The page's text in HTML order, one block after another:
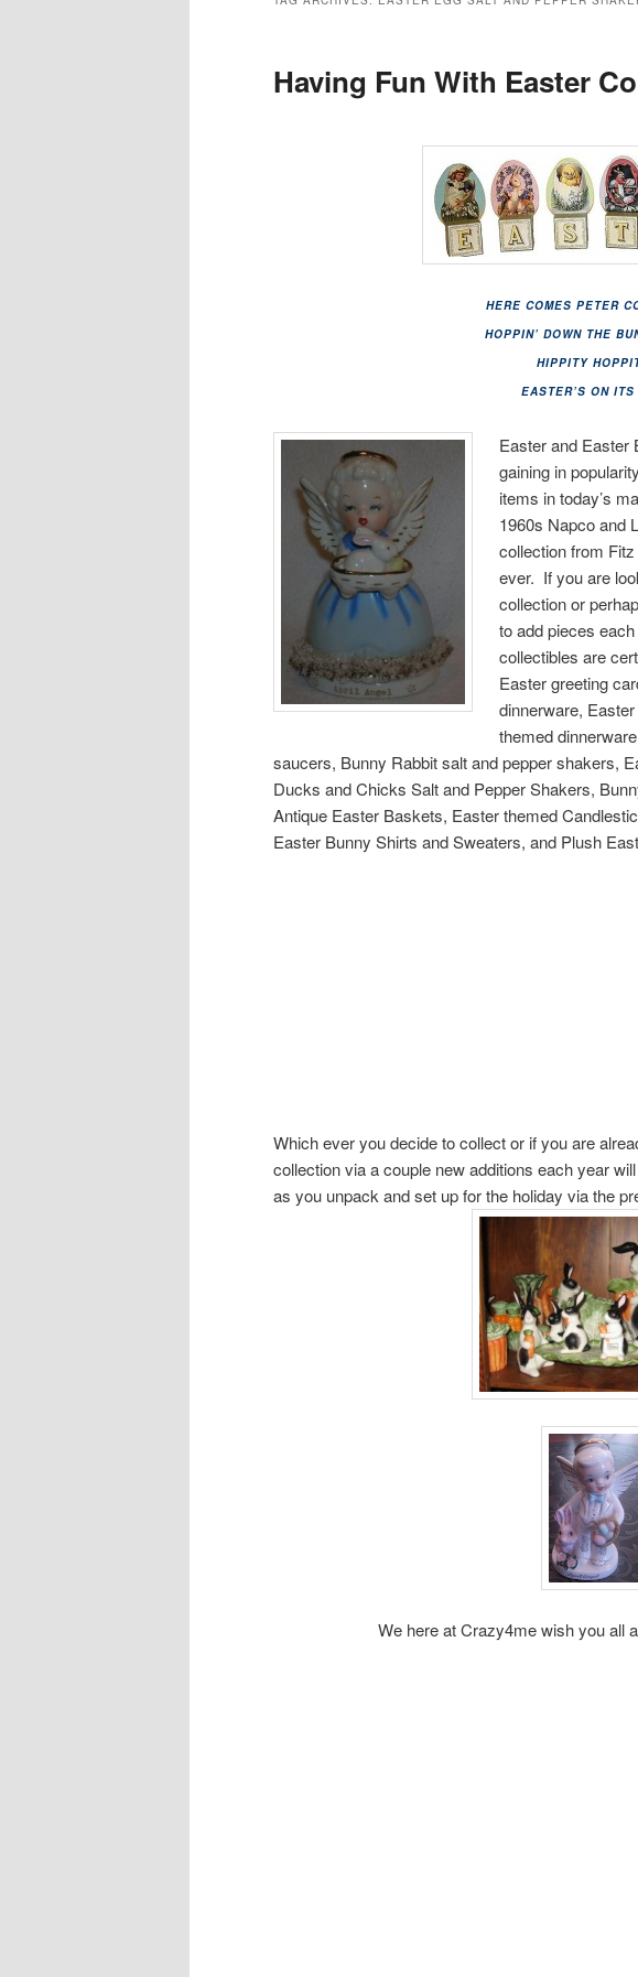
Having Fun With Easter
HERE COMES PETER
HOPPIN’ DOWN THE
HIPPITY
EASTER’S ON ITS
Easter and Easter
gaining in
items in today’s
1960s Napco and
collection from
ever. If you are
collection or
to add pieces
collectibles are
Easter greeting
dinnerware,
themed
saucers, Bunny Rabbit salt and pepper shakers,
Ducks and Chicks Salt and Pepper Shakers,
Antique Easter Baskets, Easter themed
Easter Bunny Shirts and Sweaters, and Plush
Which ever you decide to collect or if you are
collection via a couple new additions each year
as you unpack and set up for the holiday via the
We here at Crazy4me wish you all